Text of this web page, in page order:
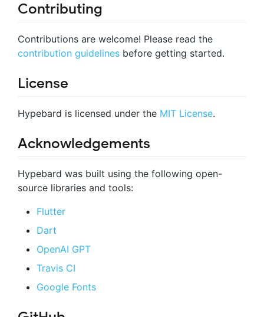
Contributing
Contributions are welcome! Please read the
contribution guidelines before getting started.
License
Hypebard is licensed under the MIT License.
Acknowledgements
Hypebard was built using the following open-
source libraries and tools:
Flutter
Dart
OpenAI GPT
Travis CI
Google Fonts